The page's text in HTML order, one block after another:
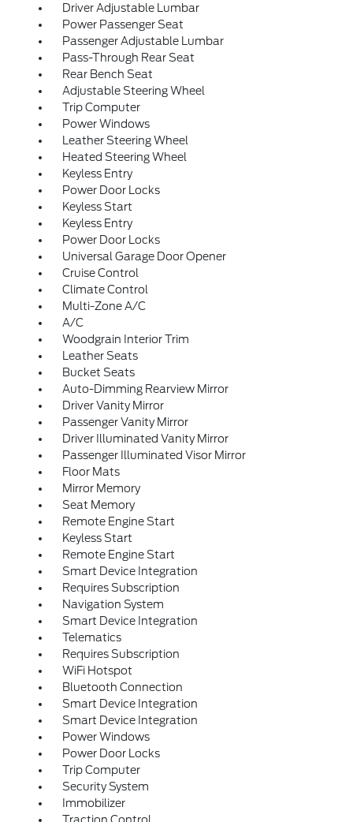
Driver Adjustable Lumbar
Power Passenger Seat
Passenger Adjustable Lumbar
Pass-Through Rear Seat
Rear Bench Seat
Adjustable Steering Wheel
Trip Computer
Power Windows
Leather Steering Wheel
Heated Steering Wheel
Keyless Entry
Power Door Locks
Keyless Start
Keyless Entry
Power Door Locks
Universal Garage Door Opener
Cruise Control
Climate Control
Multi-Zone A/C
A/C
Woodgrain Interior Trim
Leather Seats
Bucket Seats
Auto-Dimming Rearview Mirror
Driver Vanity Mirror
Passenger Vanity Mirror
Driver Illuminated Vanity Mirror
Passenger Illuminated Visor Mirror
Floor Mats
Mirror Memory
Seat Memory
Remote Engine Start
Keyless Start
Remote Engine Start
Smart Device Integration
Requires Subscription
Navigation System
Smart Device Integration
Telematics
Requires Subscription
WiFi Hotspot
Bluetooth Connection
Smart Device Integration
Smart Device Integration
Power Windows
Power Door Locks
Trip Computer
Security System
Immobilizer
Traction Control